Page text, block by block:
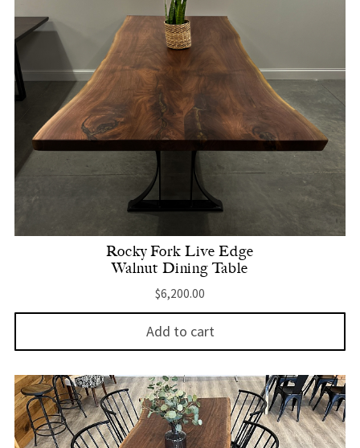
Rocky Fork Live Edge
Walnut Dining Table
$6,200.00
Add to cart